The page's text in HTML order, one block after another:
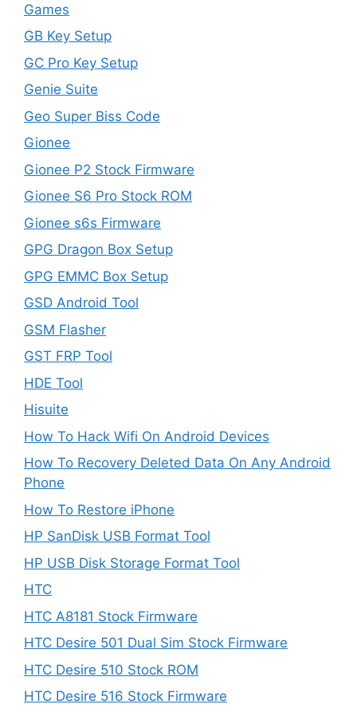
Games
GB Key Setup
GC Pro Key Setup
Genie Suite
Geo Super Biss Code
Gionee
Gionee P2 Stock Firmware
Gionee S6 Pro Stock ROM
Gionee s6s Firmware
GPG Dragon Box Setup
GPG EMMC Box Setup
GSD Android Tool
GSM Flasher
GST FRP Tool
HDE Tool
Hisuite
How To Hack Wifi On Android Devices
How To Recovery Deleted Data On Any Android
Phone
How To Restore iPhone
HP SanDisk USB Format Tool
HP USB Disk Storage Format Tool
HTC
HTC A8181 Stock Firmware
HTC Desire 501 Dual Sim Stock Firmware
HTC Desire 510 Stock ROM
HTC Desire 516 Stock Firmware